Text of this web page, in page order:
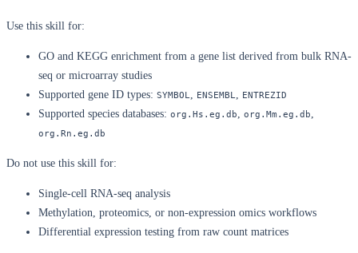
Use this skill for:
GO and KEGG enrichment from a gene list derived from bulk RNA-
seq or microarray studies
Supported gene ID types: SYMBOL ENSEMBL ENTREZID
Supported species databases: org.Hs.eg.db org.Mm.eg.db
org.Rn.eg.db
Do not use this skill for:
Single-cell RNA-seq analysis
Methylation, proteomics, or non-expression omics workflows
Differential expression testing from raw count matrices